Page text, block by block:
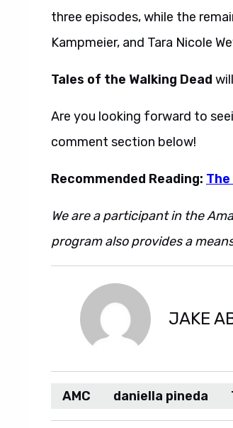
three episodes, while the
Kampmeier, and Tara Nicole
Tales of the Walking Dead
Are you looking forward to
comment section below!
Recommended Reading:
We are a participant in the
program also provides a
JAKE
AMC daniella pineda